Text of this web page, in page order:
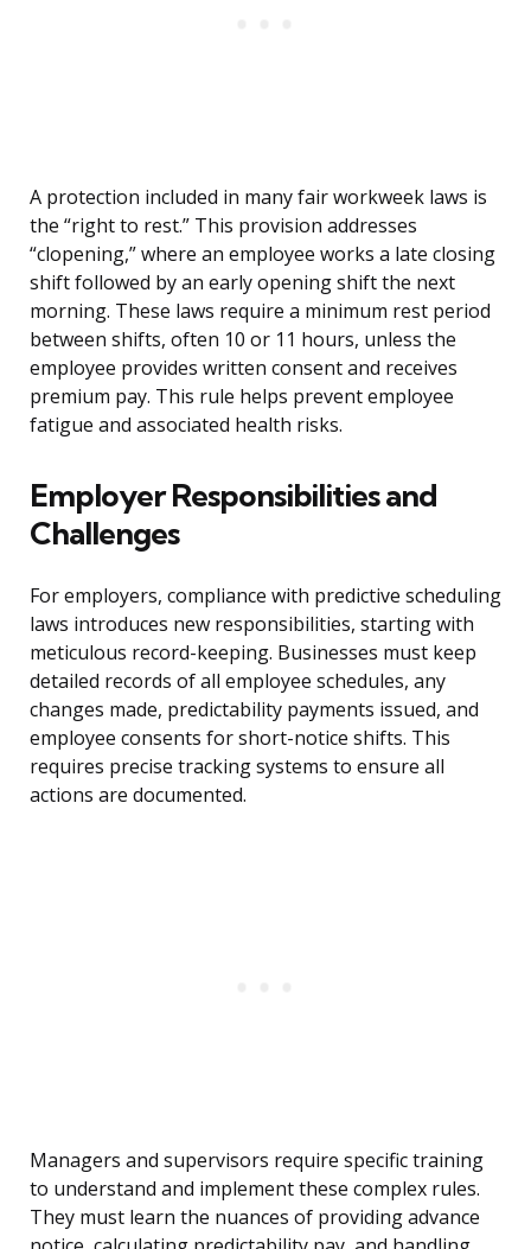
A protection included in many fair workweek laws is
the “right to rest.” This provision addresses
“clopening,” where an employee works a late closing
shift followed by an early opening shift the next
morning. These laws require a minimum rest period
between shifts, often 10 or 11 hours, unless the
employee provides written consent and receives
premium pay. This rule helps prevent employee
fatigue and associated health risks.
Employer Responsibilities and
Challenges
For employers, compliance with predictive scheduling
laws introduces new responsibilities, starting with
meticulous record-keeping. Businesses must keep
detailed records of all employee schedules, any
changes made, predictability payments issued, and
employee consents for short-notice shifts. This
requires precise tracking systems to ensure all
actions are documented.
Managers and supervisors require specific training
to understand and implement these complex rules.
They must learn the nuances of providing advance